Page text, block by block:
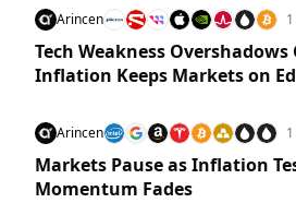
Arincen
Tech Weakness Overshadows
Inflation Keeps Markets on
Arincen
Markets Pause as Inflation
Momentum Fades